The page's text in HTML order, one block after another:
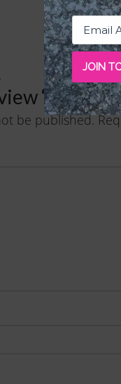
“Issue
be published.
JOIN